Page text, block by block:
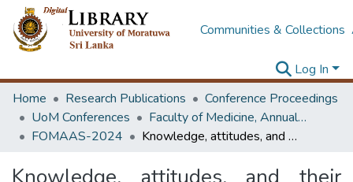
Communities & Collections
Log In
Home
Research Publications
Conference Proceedings
UoM Conferences
Faculty of Medicine, Annual Academic Sessions
FOMAAS-2024
Knowledge, attitudes, and their association with practices on prevention of healthcare associated infections among selected hospital staff categories of teaching hospital Kalutara